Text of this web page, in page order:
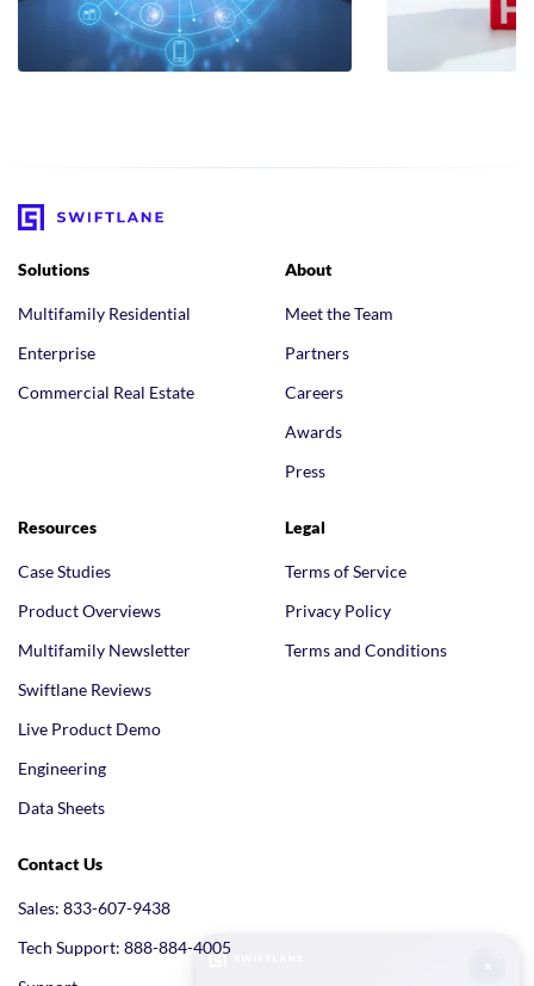
Solutions
Multifamily Residential
Enterprise
Commercial Real Estate
About
Meet the Team
Partners
Careers
Awards
Press
Resources
Case Studies
Product Overviews
Multifamily Newsletter
Swiftlane Reviews
Live Product Demo
Engineering
Data Sheets
Legal
Terms of Service
Privacy Policy
Terms and Conditions
Contact Us
Sales: 833-607-9438
Tech Support: 888-884-4005